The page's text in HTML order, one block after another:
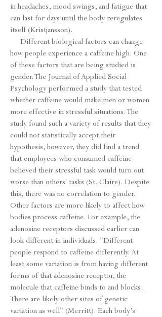
in headaches, mood swings, and fatigue that
can last for days until the body reregulates
itself (Kristjansson).
Different biological factors can change
how people experience a caffeine high. One
of these factors that are being studied is
gender. The Journal of Applied Social
Psychology performed a study that tested
whether caffeine would make men or women
more effective in stressful situations. The
study found such a variety of results that they
could not statistically accept their
hypothesis, however, they did find a trend
that employees who consumed caffeine
believed their stressful task would turn out
worse than others' tasks (St. Claire). Despite
this, there was no correlation to gender.
Other factors are more likely to affect how
bodies process caffeine. For example, the
adenosine receptors discussed earlier can
look different in individuals. "Different
people respond to caffeine differently. At
least some variation is from having different
forms of that adenosine receptor, the
molecule that caffeine binds to and blocks.
There are likely other sites of genetic
variation as well" (Merritt). Each body’s